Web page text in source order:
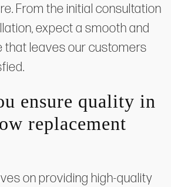
From the initial consultation
expect a smooth and
that leaves our customers
ensure quality in
replacement
on providing high-quality